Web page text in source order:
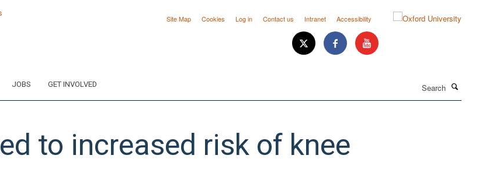
Site Map Cookies Log in Contact us Intranet Accessibility
JOBS GET INVOLVED
to increased risk of knee